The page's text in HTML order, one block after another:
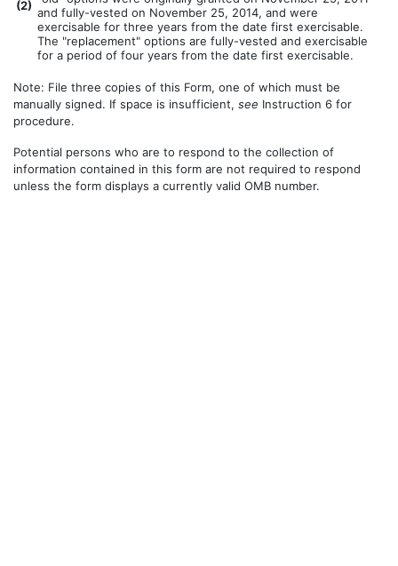
(2) and fully-vested on November 25, 2014, and were
exercisable for three years from the date first exercisable.
The "replacement" options are fully-vested and exercisable
for a period of four years from the date first exercisable.
Note: File three copies of this Form, one of which must be
manually signed. If space is insufficient, see Instruction 6 for
procedure.
Potential persons who are to respond to the collection of
information contained in this form are not required to respond
unless the form displays a currently valid OMB number.